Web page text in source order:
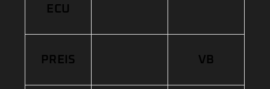
ECU
PREIS VB